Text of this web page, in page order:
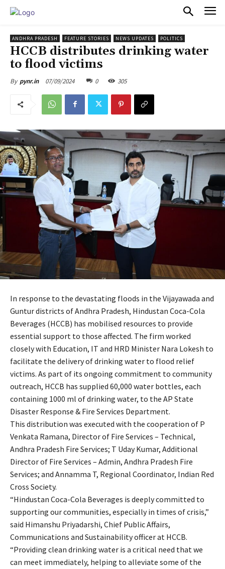
ANDHRA PRADESH FEATURE STORIES NEWS UPDATES POLITICS
HCCB distributes drinking water
to flood victims
By pynr.in 07/09/2024 0 305
In response to the devastating floods in the Vijayawada and
Guntur districts of Andhra Pradesh, Hindustan Coca-Cola
Beverages (HCCB) has mobilised resources to provide
essential support to those affected. The firm worked
closely with Education, IT and HRD Minister Nara Lokesh to
facilitate the delivery of drinking water to flood relief
victims. As part of its ongoing commitment to community
outreach, HCCB has supplied 60,000 water bottles, each
containing 1000 ml of drinking water, to the AP State
Disaster Response & Fire Services Department.
This distribution was executed with the cooperation of P
Venkata Ramana, Director of Fire Services – Technical,
Andhra Pradesh Fire Services; T Uday Kumar, Additional
Director of Fire Services – Admin, Andhra Pradesh Fire
Services; and Annamma T, Regional Coordinator, Indian Red
Cross Society.
“Hindustan Coca-Cola Beverages is deeply committed to
supporting our communities, especially in times of crisis,”
said Himanshu Priyadarshi, Chief Public Affairs,
Communications and Sustainability officer at HCCB.
“Providing clean drinking water is a critical need that we
can meet immediately, helping to alleviate some of the